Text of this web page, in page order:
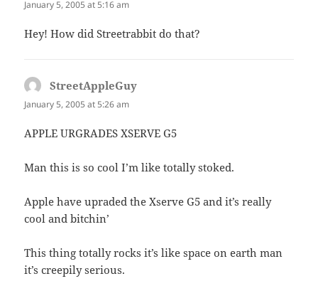
January 5, 2005 at 5:16 am
Hey! How did Streetrabbit do that?
StreetAppleGuy
January 5, 2005 at 5:26 am
APPLE URGRADES XSERVE G5
Man this is so cool I’m like totally stoked.
Apple have upraded the Xserve G5 and it’s really
cool and bitchin’
This thing totally rocks it’s like space on earth man
it’s creepily serious.